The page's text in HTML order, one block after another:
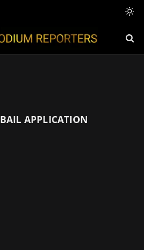
BAIL APPLICATION